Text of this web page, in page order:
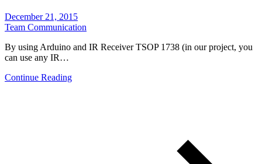
December 21, 2015
Team Communication
By using Arduino and IR Receiver TSOP 1738 (in our project, you
can use any IR…
Continue Reading